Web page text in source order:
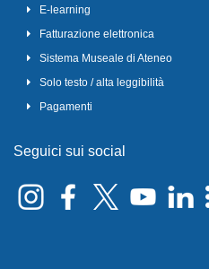
E-learning
Fatturazione elettronica
Sistema Museale di Ateneo
Solo testo / alta leggibilità
Pagamenti
Seguici sui social